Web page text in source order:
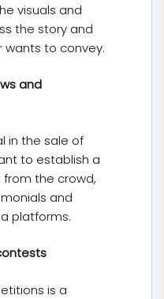
visuals and
the story and
to convey.
and
in the sale of
to establish a
the crowd,
and
platforms.
is a